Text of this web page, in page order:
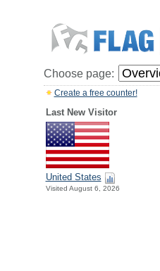
Choose page:
Create a free counter!
Last New Visitor
United States
Visited August 6, 2026